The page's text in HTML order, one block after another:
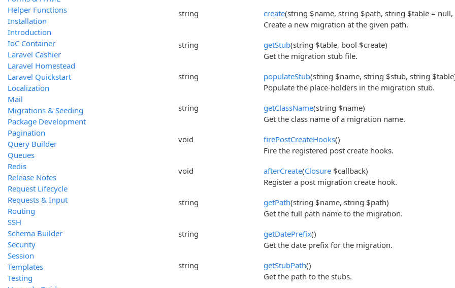
string
create(string $name, string $path, string $table = null,
Create a new migration at the given path.
string
getStub(string $table, bool $create)
Get the migration stub file.
string
populateStub(string $name, string $stub, string
Populate the place-holders in the migration stub.
string
getClassName(string $name)
Get the class name of a migration name.
void
firePostCreateHooks()
Fire the registered post create hooks.
void
afterCreate(Closure $callback)
Register a post migration create hook.
string
getPath(string $name, string $path)
Get the full path name to the migration.
string
getDatePrefix()
Get the date prefix for the migration.
string
getStubPath()
Get the path to the stubs.
Helper Functions
Installation
Introduction
IoC Container
Laravel Cashier
Laravel Homestead
Laravel Quickstart
Localization
Mail
Migrations & Seeding
Package Development
Pagination
Query Builder
Queues
Redis
Release Notes
Request Lifecycle
Requests & Input
Routing
SSH
Schema Builder
Security
Session
Templates
Testing